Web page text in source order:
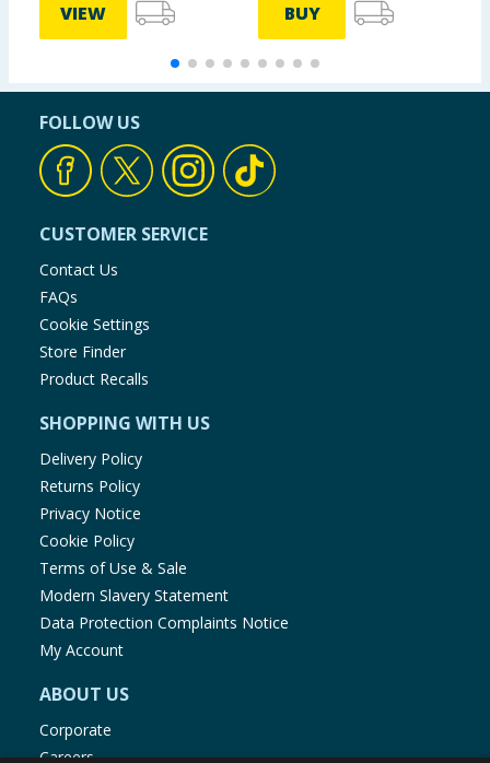
VIEW BUY
FOLLOW US
CUSTOMER SERVICE
Contact Us
FAQs
Cookie Settings
Store Finder
Product Recalls
SHOPPING WITH US
Delivery Policy
Returns Policy
Privacy Notice
Cookie Policy
Terms of Use & Sale
Modern Slavery Statement
Data Protection Complaints Notice
My Account
ABOUT US
Corporate
Careers